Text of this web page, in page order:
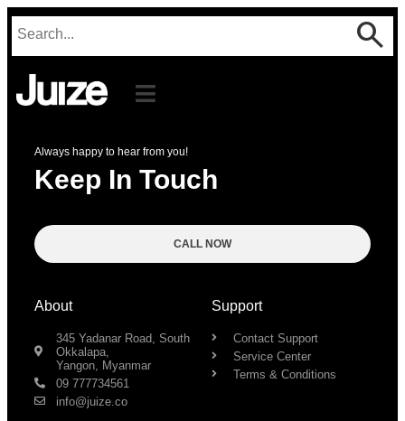
Always happy to hear from you!
Keep In Touch
CALL NOW
About
345 Yadanar Road, South
Okkalapa,
Yangon, Myanmar
09 777734561
info@juize.co
Support
Contact Support
Service Center
Terms & Conditions